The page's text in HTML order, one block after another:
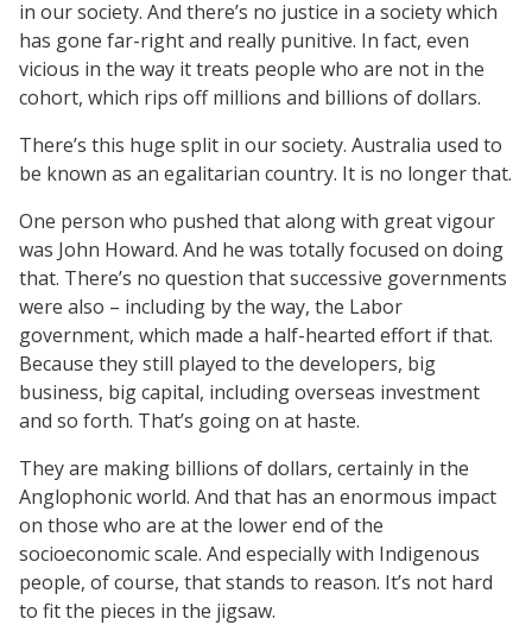
in our society. And there’s no justice in a society which
has gone far-right and really punitive. In fact, even
vicious in the way it treats people who are not in the
cohort, which rips off millions and billions of dollars.
There’s this huge split in our society. Australia used to
be known as an egalitarian country. It is no longer that.
One person who pushed that along with great vigour
was John Howard. And he was totally focused on doing
that. There’s no question that successive governments
were also – including by the way, the Labor
government, which made a half-hearted effort if that.
Because they still played to the developers, big
business, big capital, including overseas investment
and so forth. That’s going on at haste.
They are making billions of dollars, certainly in the
Anglophonic world. And that has an enormous impact
on those who are at the lower end of the
socioeconomic scale. And especially with Indigenous
people, of course, that stands to reason. It’s not hard
to fit the pieces in the jigsaw.